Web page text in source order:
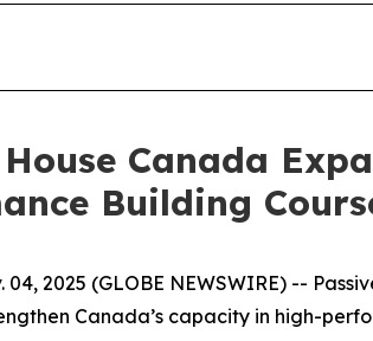
House Canada
Building
04, 2025 (GLOBE NEWSWIRE) --
Canada’s capacity in high-